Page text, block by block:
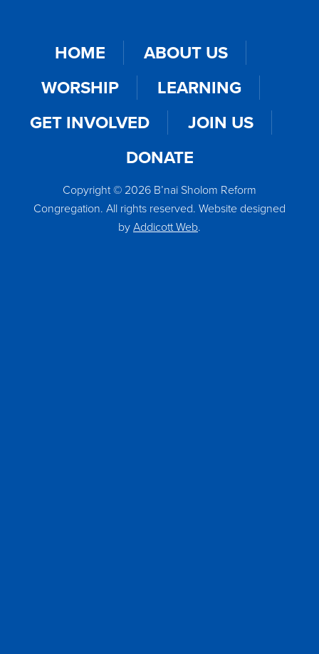
HOME
ABOUT US
WORSHIP
LEARNING
GET INVOLVED
JOIN US
DONATE
Copyright © 2026 B’nai Sholom Reform
Congregation. All rights reserved. Website designed
byAddicott Web.